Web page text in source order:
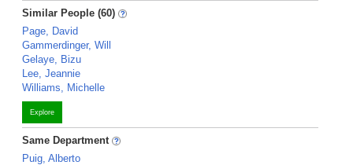
Similar People (60)
Page, David
Gammerdinger, Will
Gelaye, Bizu
Lee, Jeannie
Williams, Michelle
Explore
Same Department
Puig, Alberto